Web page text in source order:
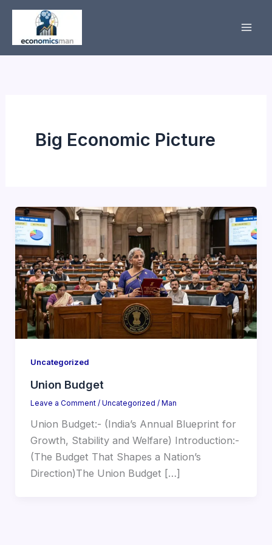
Skip
content
Big Economic Picture
Uncategorized
Union Budget
Leave a Comment / Uncategorized / Man
Union Budget:- (India’s Annual Blueprint for
Growth, Stability and Welfare) Introduction:-
(The Budget That Shapes a Nation’s
Direction)The Union Budget […]